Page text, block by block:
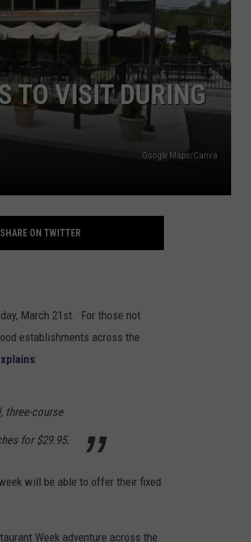
COMMUNITY CALENDAR
SUBMIT YOUR EVENT
SEND FEEDBACK
TO VISIT DURING
Google Maps/Canva
SHARE ON TWITTER
March 21st. For those not
establishments across the
:
three-course
for $29.95.
will be able to offer their fixed
Week adventure across the